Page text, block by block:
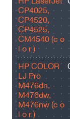
CP4025,
CP4520,
CP4525,
CM4540 (c o
l o r )
HP COLOR
LJ Pro
M476dn,
M476dw,
M476nw (c o
l o r )